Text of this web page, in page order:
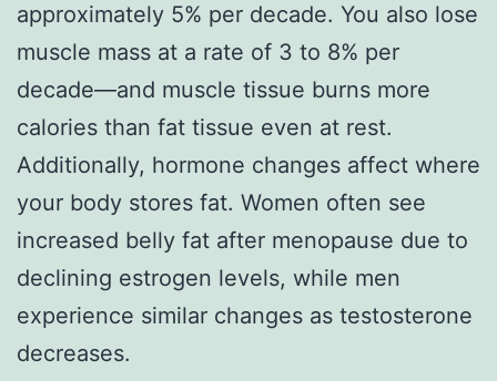
approximately 5% per decade. You also lose
muscle mass at a rate of 3 to 8% per
decade—and muscle tissue burns more
calories than fat tissue even at rest.
Additionally, hormone changes affect where
your body stores fat. Women often see
increased belly fat after menopause due to
declining estrogen levels, while men
experience similar changes as testosterone
decreases.